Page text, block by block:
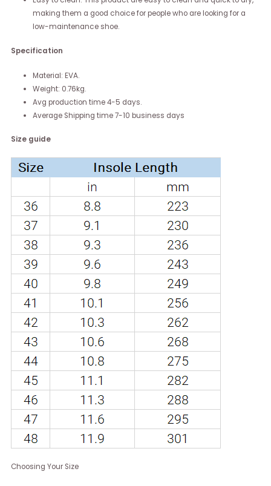
making them a good choice for people who are looking for a
low-maintenance shoe.
Specification
Material: EVA.
Weight: 0.76kg.
Avg production time 4-5 days.
Average Shipping time 7-10 business days
Size guide
Choosing Your Size